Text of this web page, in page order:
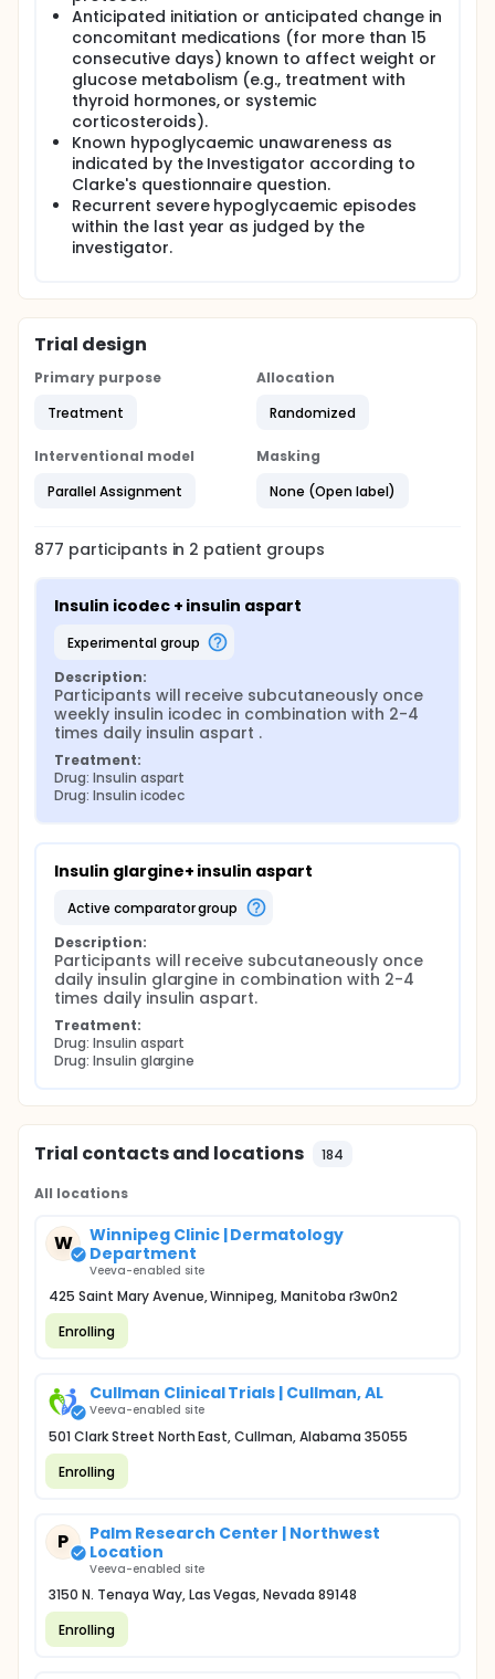
Anticipated initiation or anticipated change in
concomitant medications (for more than 15
consecutive days) known to affect weight or
glucose metabolism (e.g., treatment with
thyroid hormones, or systemic
corticosteroids).
Known hypoglycaemic unawareness as
indicated by the Investigator according to
Clarke's questionnaire question.
Recurrent severe hypoglycaemic episodes
within the last year as judged by the
investigator.
Trial design
Primary purpose
Treatment
Allocation
Randomized
Interventional model
Parallel Assignment
Masking
None (Open label)
877 participants in 2 patient groups
Insulin icodec + insulin aspart
experimental group
Description:
Participants will receive subcutaneously once
weekly insulin icodec in combination with 2-4
times daily insulin aspart .
Treatment:
Drug: Insulin aspart
Drug: Insulin icodec
Insulin glargine+ insulin aspart
active comparator group
Description:
Participants will receive subcutaneously once
daily insulin glargine in combination with 2-4
times daily insulin aspart.
Treatment:
Drug: Insulin aspart
Drug: Insulin glargine
Trial contacts and locations 184
All locations
W
Winnipeg Clinic | Dermatology
Department
Veeva-enabled site
425 Saint Mary Avenue, Winnipeg, Manitoba r3w0n2
Enrolling
Cullman Clinical Trials | Cullman, AL
Veeva-enabled site
501 Clark Street North East, Cullman, Alabama 35055
Enrolling
P
Palm Research Center | Northwest
Location
Veeva-enabled site
3150 N. Tenaya Way, Las Vegas, Nevada 89148
Enrolling